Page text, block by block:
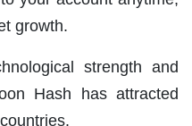
growth.
strength and
Hash has attracted